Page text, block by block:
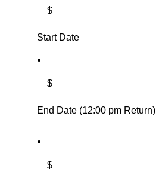
$
Start Date
$
End Date (12:00 pm Return)
$